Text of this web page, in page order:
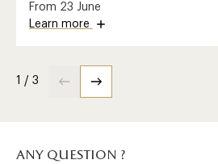
From 23 June
Learn more
1 / 3
any question ?